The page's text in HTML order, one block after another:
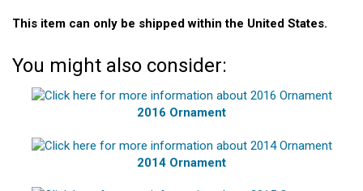
This item can only be shipped within the United States.
You might also consider:
2016 Ornament
2014 Ornament